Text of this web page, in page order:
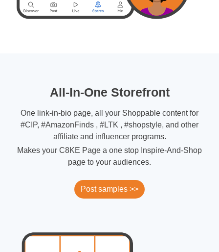
All-In-One Storefront
One link-in-bio page, all your Shoppable content for
#CIP, #AmazonFinds , #LTK , #shopstyle, and other
affiliate and influencer programs.
Makes your C8KE Page a one stop Inspire-And-Shop
page to your audiences.
Post samples >>